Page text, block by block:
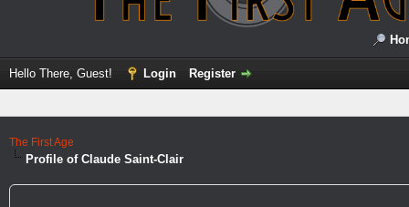
Hello There, Guest! Login Register
The First Age
Profile of Claude Saint-Clair